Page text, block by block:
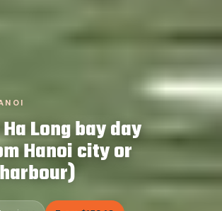
Long bay day
Hanoi city or